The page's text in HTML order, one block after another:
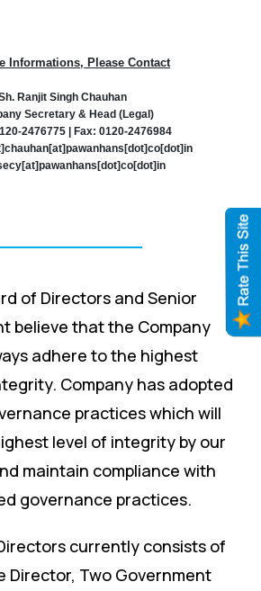
Informations, Please Contact
Ranjit Singh Chauhan
Secretary & Head (Legal)
2476775 | Fax: 0120-2476984
of Directors and Senior
believe that the Company
adhere to the highest
Company has adopted
practices which will
level of integrity by our
maintain compliance with
governance practices.
currently consists of
Director, Two Government